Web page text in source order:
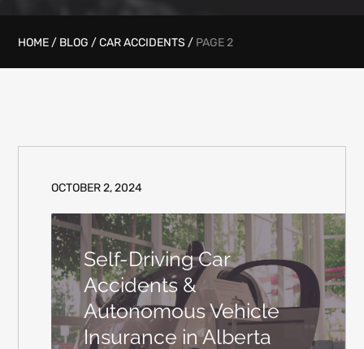
HOME / BLOG /CAR ACCIDENTS / PAGE 2
OCTOBER 2, 2024
Self-Driving Car
Accidents &
Autonomous Vehicle
Insurance in Alberta